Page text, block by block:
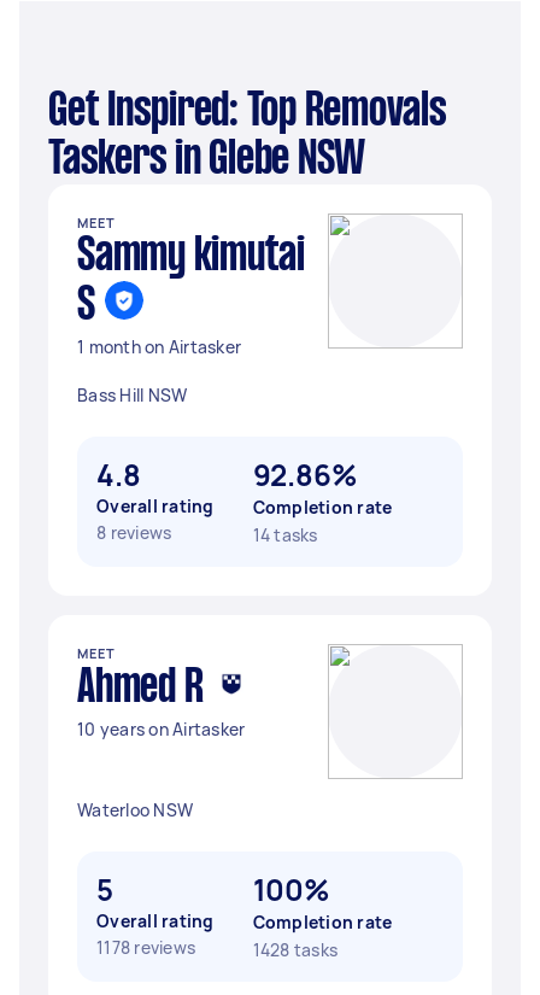
Get Inspired: Top Removals
Taskers in Glebe NSW
MEET
Sammy kimutai
S
1 month on Airtasker
Bass Hill NSW
4.8
Overall rating
8 reviews
92.86%
Completion rate
14 tasks
MEET
Ahmed R
10 years on Airtasker
Waterloo NSW
5
Overall rating
1178 reviews
100%
Completion rate
1428 tasks